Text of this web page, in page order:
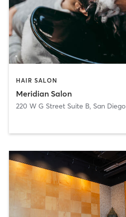
HAIR SALON
Meridian Salon
220 W G Street Suite B, San Diego